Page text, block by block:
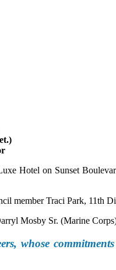
Hotel on Sunset
member Traci Park, 11th
Mosby Sr. (Marine
whose